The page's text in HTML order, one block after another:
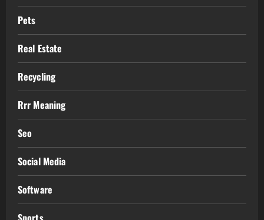
Pets
Real Estate
Recycling
Rrr Meaning
Seo
Social Media
Software